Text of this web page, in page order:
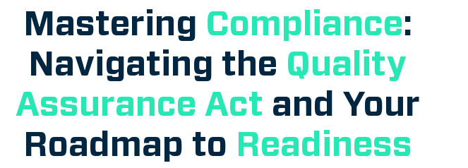
Mastering Compliance:
Navigating the Quality
Assurance Act and Your
Roadmap to Readiness